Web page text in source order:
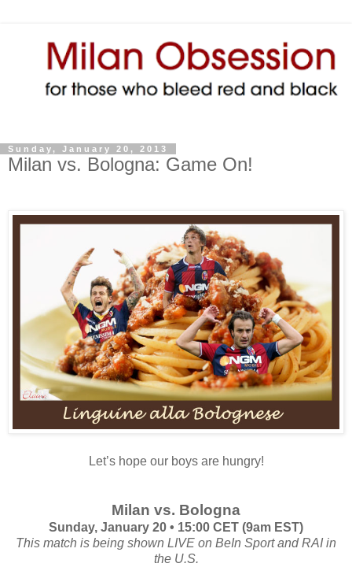
Sunday, January 20, 2013
Milan vs. Bologna: Game On!
Let’s hope our boys are hungry!
Milan vs. Bologna
Sunday, January 20 • 15:00 CET (9am EST)
This match is being shown LIVE on BeIn Sport and RAI in
the U.S.